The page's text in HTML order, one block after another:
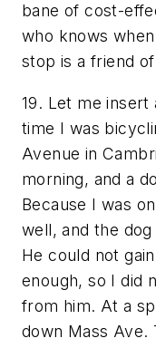
bane of cost-
who knows
stop is a friend
19. Let me insert
time I was
Avenue in
morning, and a
Because I was
well, and the
He could not
enough, so I did
from him. At a
down Mass Ave.